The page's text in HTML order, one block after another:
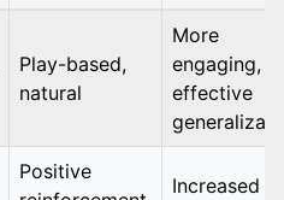
Play-based,
natural
More
engaging,
effective
Positive
Increased